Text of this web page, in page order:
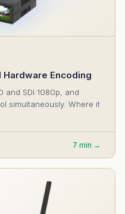
Hardware Encoding
and SDI 1080p, and
simultaneously. Where it
7 min →